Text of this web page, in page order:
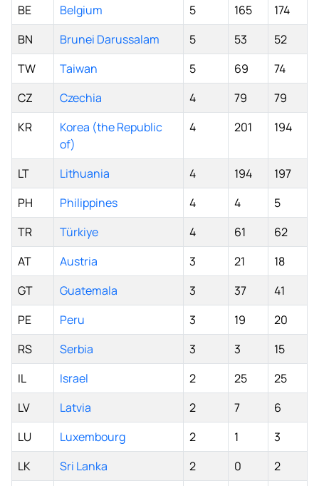
BE
Belgium 5 165
174
BN
Brunei Darussalam 5 53
52
TW
Taiwan 5 69
74
CZ
Czechia 4 79
79
KR
Korea (the Republic
of)
4 201 194
LT Lithuania 4 194
197
PH
Philippines 4 4
5
TR
Türkiye 4 61
62
AT
Austria 3 21
18
GT
Guatemala 3 37
41
PE
Peru 3 19
20
RS
Serbia 3 3
15
IL
Israel 2 25
25
LV
Latvia 2 7
6
LU
Luxembourg 2 1
3
LK
Sri Lanka 2 0 2